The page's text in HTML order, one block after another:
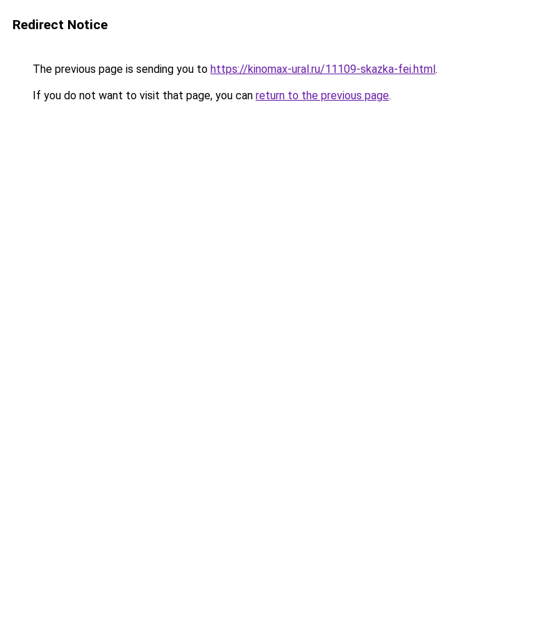
Redirect Notice
The previous page is sending you to https://kinomax-ural.ru/11109-skazka-fei.html.
If you do not want to visit that page, you can return to the previous page.